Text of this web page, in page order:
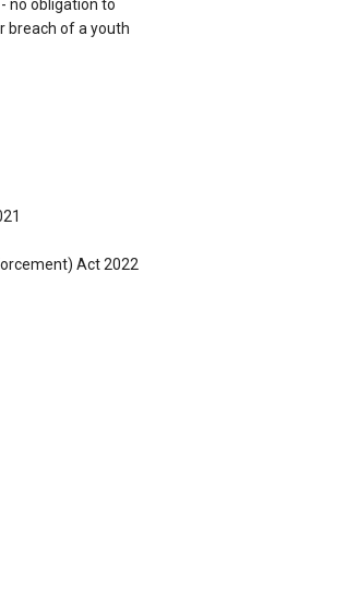
no obligation to
breach of a youth
Act 2022